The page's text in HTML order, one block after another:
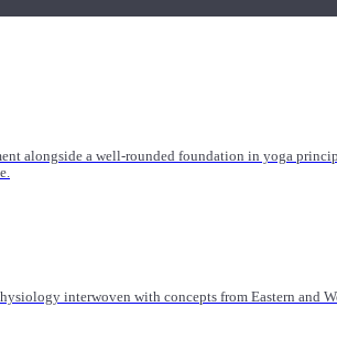
alongside a well-rounded foundation in yoga
interwoven with concepts from Eastern and